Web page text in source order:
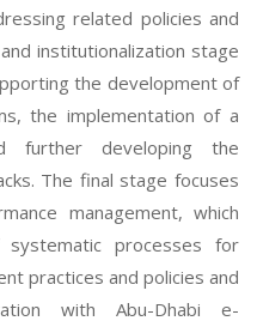
related policies and
institutionalization stage
the development of
the implementation of a
further developing the
The final stage focuses
management, which
processes for
practices and policies and
with Abu-Dhabi e-